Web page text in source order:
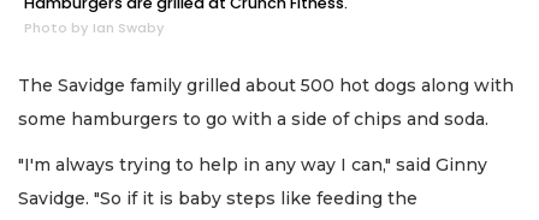
Photo by Ian Swaby
The Savidge family grilled about 500 hot dogs along with
some hamburgers to go with a side of chips and soda.
"I'm always trying to help in any way I can," said Ginny
Savidge. "So if it is baby steps like feeding the